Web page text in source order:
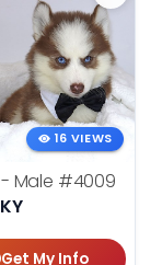
16 VIEWS
Male #4009
Get My Info